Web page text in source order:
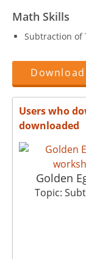
Math Skills
Subtraction of
Users who
downloaded
Golden
Topic: